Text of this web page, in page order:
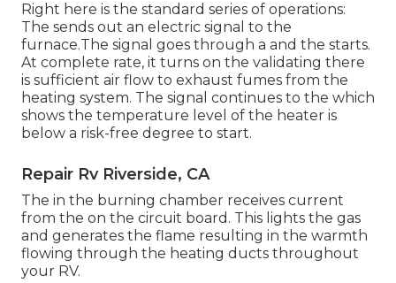
Right here is the standard series of operations:
The sends out an electric signal to the
furnace.The signal goes through a and the starts.
At complete rate, it turns on the validating there
is sufficient air flow to exhaust fumes from the
heating system. The signal continues to the which
shows the temperature level of the heater is
below a risk-free degree to start.
Repair Rv Riverside, CA
The in the burning chamber receives current
from the on the circuit board. This lights the gas
and generates the flame resulting in the warmth
flowing through the heating ducts throughout
your RV.